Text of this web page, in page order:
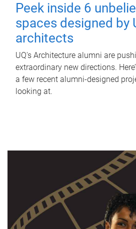
Peek inside 6
spaces designed by
architects
UQ's Architecture alumni are
extraordinary new directions.
a few recent alumni-designed
looking at.